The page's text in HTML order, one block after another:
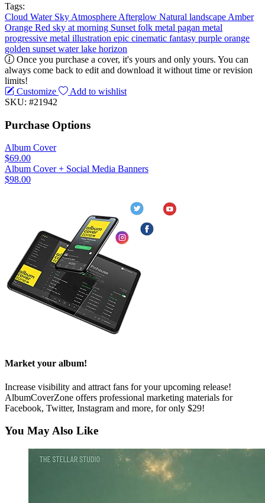
Tags:
Cloud Water Sky Atmosphere Afterglow Natural landscape Amber
Orange Red sky at morning Sunset folk metal pagan metal
progressive metal illustration epic cinematic fantasy purple orange
golden sunset waterlake horizon
Once you purchase a cover, it's yours and only yours. You can
always come back to edit and download it without time or revision
limits!
Customize
Add to wishlist
SKU: #21942
Purchase Options
Album Cover
$69.00
Album Cover + Social Media Banners
$98.00
Market your album!
Increase visibility and attract fans for your upcoming release!
AlbumCoverZone offers professional marketing materials for
Facebook, Twitter, Instagram and more, for only $29!
You May Also Like